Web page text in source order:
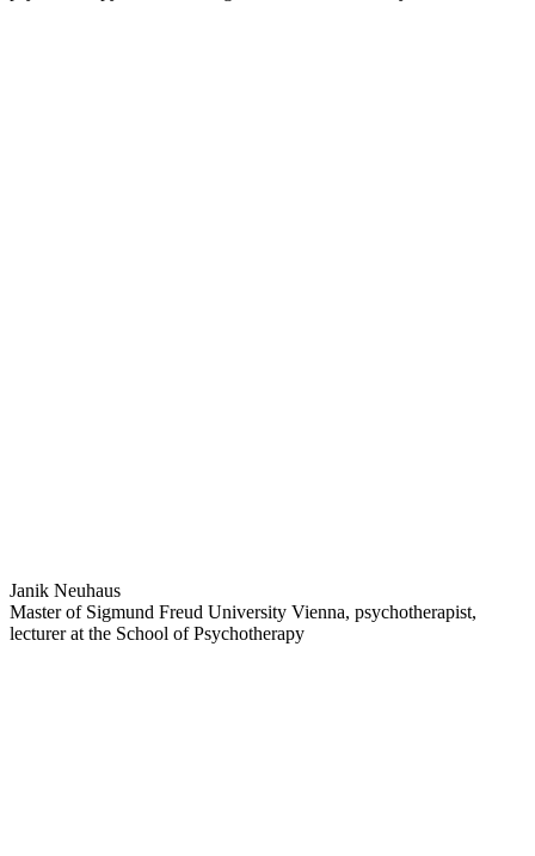
Janik Neuhaus
Master of Sigmund Freud University Vienna, psychotherapist,
lecturer at the School of Psychotherapy